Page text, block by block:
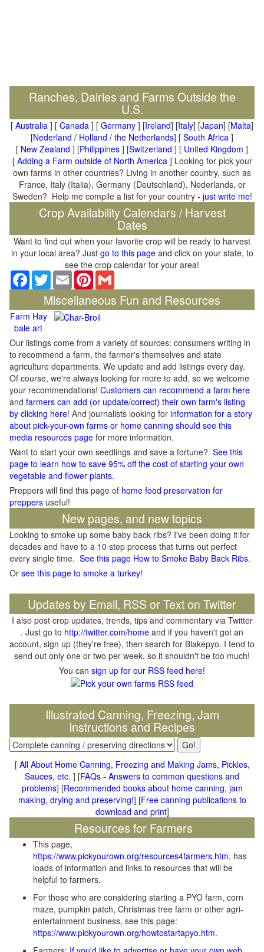
Ranches, Dairies and Farms Outside the
U.S.
[ Australia ] [ Canada ] [ Germany ] [Ireland] [Italy] [Japan] [Malta]
[Nederland / Holland / the Netherlands] [ South Africa ]
[ New Zealand ] [Philippines ] [Switzerland ] [ United Kingdom ]
[ Adding a Farm outside of North America] Looking for pick your
own farms in other countries? Living in another country, such as
France, Italy (Italia), Germany (Deutschland), Nederlands, or
Sweden? Help me compile a list for your country - just write me!
Crop Availability Calendars / Harvest
Dates
Want to find out when your favorite crop will be ready to harvest
in your local area? Just go to this pageand click on your state, to
see the crop calendar for your area!
Facebook
TwitterEmail Pinterest
Miscellaneous Fun and Resources
Farm Hay
bale art
Our listings come from a variety of sources: consumers writing in
to recommend a farm, the farmer's themselves and state
agriculture departments. We update and add listings every day.
Of course, we're always looking for more to add, so we welcome
your recommendations! Customers can recommend a farm here
and farmers can add (or update/correct) their own farm's listing
by clicking here! And journalists looking for information for a story
about pick-your-own farms or home canning should see this
media resources page for more information.
Want to start your own seedlings and save a fortune? See this
page to learn how to save 95% off the cost of starting your own
vegetable and flower plants.
Preppers will find this page of home food preservation for
preppers useful!
New pages, and new topics
Looking to smoke up some baby back ribs? I've been doing it for
decades and have to a 10 step process that turns out perfect
every single time. See this page How to Smoke Baby Back Ribs.
Or see this page to smoke a turkey!
Updates by Email, RSS or Text on Twitter
I also post crop updates, trends, tips and commentary via Twitter
. Just go to http://twitter.com/home and if you haven't got an
account, sign up (they're free), then search for Blakepyo. I tend to
send out only one or two per week, so it shouldn't be too much!
You can sign up for our RSS feed here!
Illustrated Canning, Freezing, Jam
Instructions and Recipes
[ All About Home Canning, Freezing and Making Jams, Pickles,
Sauces, etc. ] [FAQs - Answers to common questions and
problems] [Recommended books about home canning, jam
making, drying and preserving!] [Free canning publications to
download and print]
Resources for Farmers
This page,
https://www.pickyourown.org/resources4farmers.htm, has
loads of information and links to resources that will be
helpful to farmers.
For those who are considering starting a PYO farm, corn
maze, pumpkin patch, Christmas tree farm or other agri-
entertainment business, see this page:
https://www.pickyourown.org/howtostartapyo.htm.